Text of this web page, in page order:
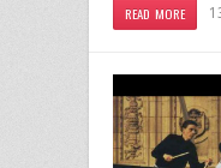
READ MORE